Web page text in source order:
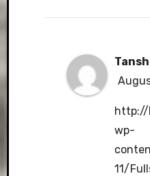
http://
wp-
11/